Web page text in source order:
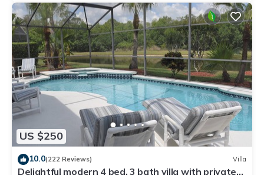
US $250
10.0(222 Reviews) Villa
Delightful modern 4 bed, 3 bath villa with private